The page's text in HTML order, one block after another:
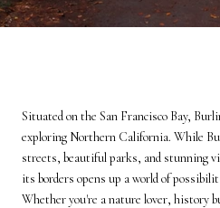
Situated on the San Francisco Bay,
exploring Northern California. While
streets, beautiful parks, and stunning
its borders opens up a world of
Whether you're a nature lover, history